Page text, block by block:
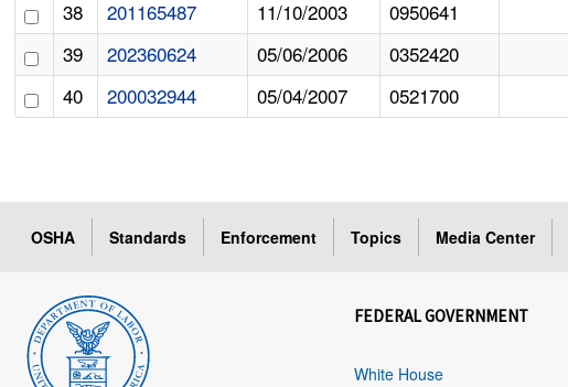
38
201165487 11/10/2003 0950641
39
202360624 05/06/2006 0352420
40
200032944 05/04/2007 0521700
OSHA Standards Enforcement Topics Media Center
FEDERAL GOVERNMENT
White House